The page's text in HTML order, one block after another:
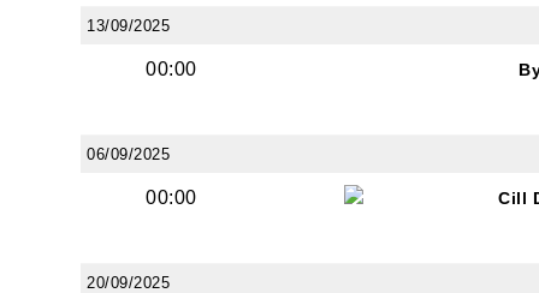
13/09/2025
00:00
06/09/2025
00:00 Cill
20/09/2025